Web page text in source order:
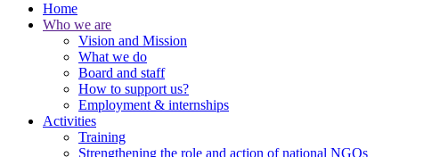
Home
Who we are
Vision and Mission
What we do
Board and staff
How to support us?
Employment & internships
Activities
Training
Strengthening the role and action of national NGOs